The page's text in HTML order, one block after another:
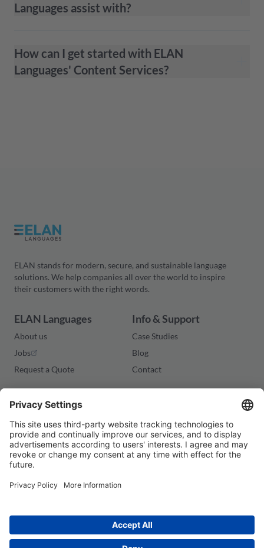
Languages assist with?
How can I get started with ELAN
Languages' Content Services?
ELAN stands for modern, secure, and sustainable language
solutions. We help companies all over the world to inspire
their customers with the right words.
ELAN Languages
About us
Jobs
Request a Quote
Info & Support
Case Studies
Blog
Contact
Legal
Imprint
Privacy Policy
Terms and Conditions
Cookies